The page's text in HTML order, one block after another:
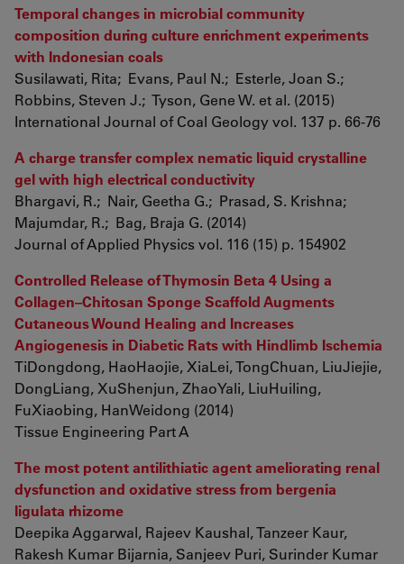
Temporal changes in microbial community
composition during culture enrichment experiments
with Indonesian coals
Susilawati, Rita; Evans, Paul N.; Esterle, Joan S.;
Robbins, Steven J.; Tyson, Gene W. et al. (2015)
International Journal of Coal Geology vol. 137 p. 66-76
A charge transfer complex nematic liquid crystalline
gel with high electrical conductivity
Bhargavi, R.; Nair, Geetha G.; Prasad, S. Krishna;
Majumdar, R.; Bag, Braja G. (2014)
Journal of Applied Physics vol. 116 (15) p. 154902
Controlled Release of Thymosin Beta 4 Using a
Collagen–Chitosan Sponge Scaffold Augments
Cutaneous Wound Healing and Increases
Angiogenesis in Diabetic Rats with Hindlimb Ischemia
TiDongdong, HaoHaojie, XiaLei, TongChuan, LiuJiejie,
DongLiang, XuShenjun, ZhaoYali, LiuHuiling,
FuXiaobing, HanWeidong (2014)
Tissue Engineering Part A
The most potent antilithiatic agent ameliorating renal
dysfunction and oxidative stress from bergenia
ligulata rhizome
Deepika Aggarwal, Rajeev Kaushal, Tanzeer Kaur,
Rakesh Kumar Bijarnia, Sanjeev Puri, Surinder Kumar